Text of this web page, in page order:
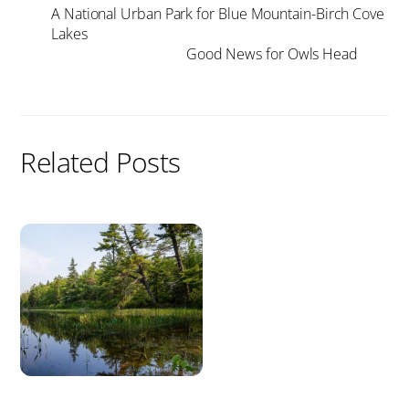
A National Urban Park for Blue Mountain-Birch Cove
Lakes
Good News for Owls Head
Related Posts